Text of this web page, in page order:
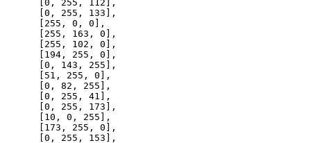
      [
0 , 255 , 112 ],
      [
0 , 255 , 133 ],
      [
255 , 0 , 0 ],
      [
255 , 163 , 0 ],
      [
255 , 102 , 0 ],
      [
194 , 255 , 0 ],
      [
0 , 143 , 255 ],
      [
51 , 255 , 0 ],
      [
0 , 82 , 255 ],
      [
0 , 255 , 41 ],
      [
0 , 255 , 173 ],
      [
10 , 0 , 255 ],
      [
173 , 255 , 0 ],
      [
0 , 255 , 153 ],